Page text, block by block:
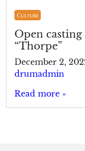
Culture
Open
“Thorpe”
December 2,
drumadmin
Read more »